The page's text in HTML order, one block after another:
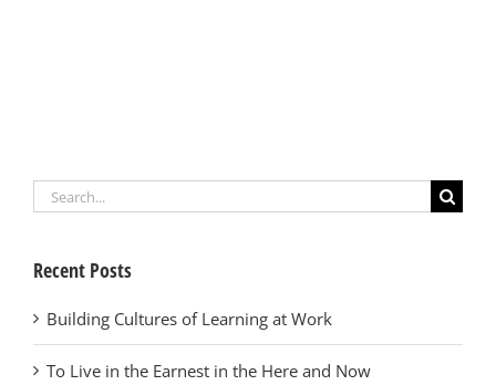
Search
Recent Posts
Building Cultures of Learning at Work
To Live in the Earnest in the Here and Now